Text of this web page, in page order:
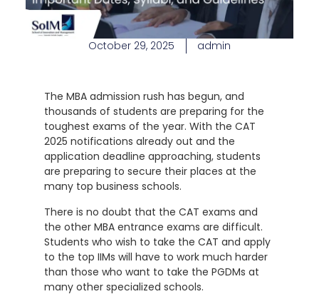
October 29, 2025 admin
The MBA admission rush has begun, and
thousands of students are preparing for the
toughest exams of the year. With the CAT
2025 notifications already out and the
application deadline approaching, students
are preparing to secure their places at the
many top business schools.
There is no doubt that the CAT exams and
the other MBA entrance exams are difficult.
Students who wish to take the CAT and apply
to the top IIMs will have to work much harder
than those who want to take the PGDMs at
many other specialized schools.